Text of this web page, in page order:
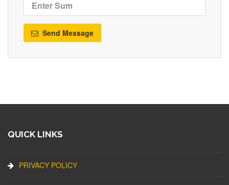
Send Message
QUICK LINKS
PRIVACY POLICY